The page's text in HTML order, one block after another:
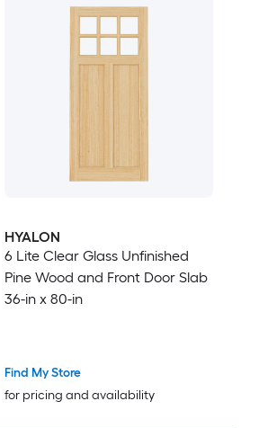
HYALON
6 Lite Clear Glass Unfinished
Pine Wood and Front Door Slab
36-in x 80-in
Find My Store
for pricing and availability